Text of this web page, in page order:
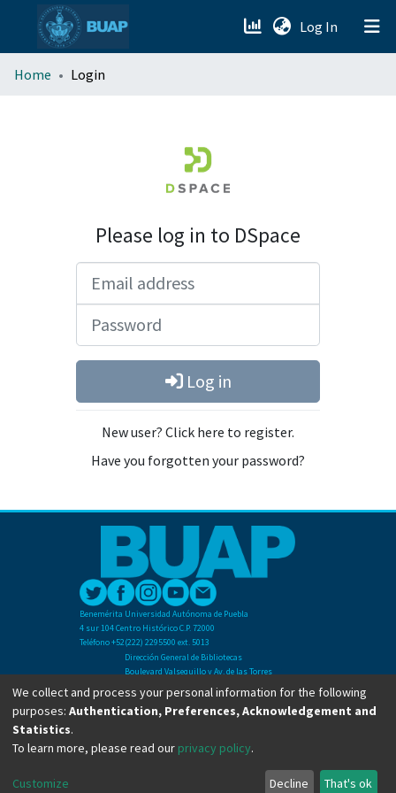
Log In (current)
menu.section.about_menu
Home Login
Please log in to DSpace
Log in
New user? Click here to register.
Have you forgotten your password?
Benemérita Universidad Autónoma de Puebla
4 sur 104 Centro Histórico C.P. 72000
Teléfono +52(222) 2295500 ext. 5013
Dirección General de Bibliotecas
Boulevard Valsequillo y Av. de las Torres
Ciudad Universitaria. Col. San Manuel
C.P. 72570
Teléfono +52 (222) 2295500 Ext 2901
Copyright © Dirección General de Bibliotecas - BUAP 2024. All right reserved.
We collect and process your personal information for the following
purposes: Authentication, Preferences, Acknowledgement and
Statistics.
To learn more, please read our privacy policy.
Customize Decline That's ok